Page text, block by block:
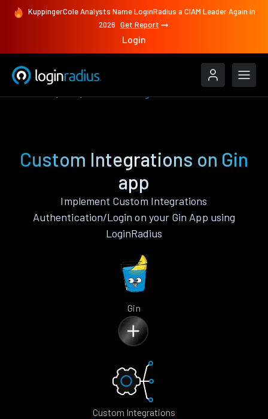
KuppingerCole Analysts Name LoginRadius a CIAM Leader Again in
2026 Get Report
Login
Custom Integrations on Gin
app
Implement Custom Integrations
Authentication/Login on your Gin App using
LoginRadius
Gin
Custom Integrations